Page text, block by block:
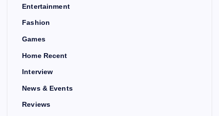
Entertainment
Fashion
Games
Home Recent
Interview
News & Events
Reviews